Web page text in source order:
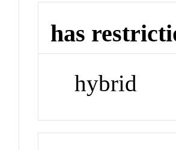
has
hybrid